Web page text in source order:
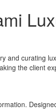
and curating
the client